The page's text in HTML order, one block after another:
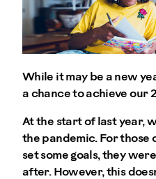
While it may be a new
a chance to achieve our
At the start of last year,
the pandemic. For those
set some goals, they
after. However, this